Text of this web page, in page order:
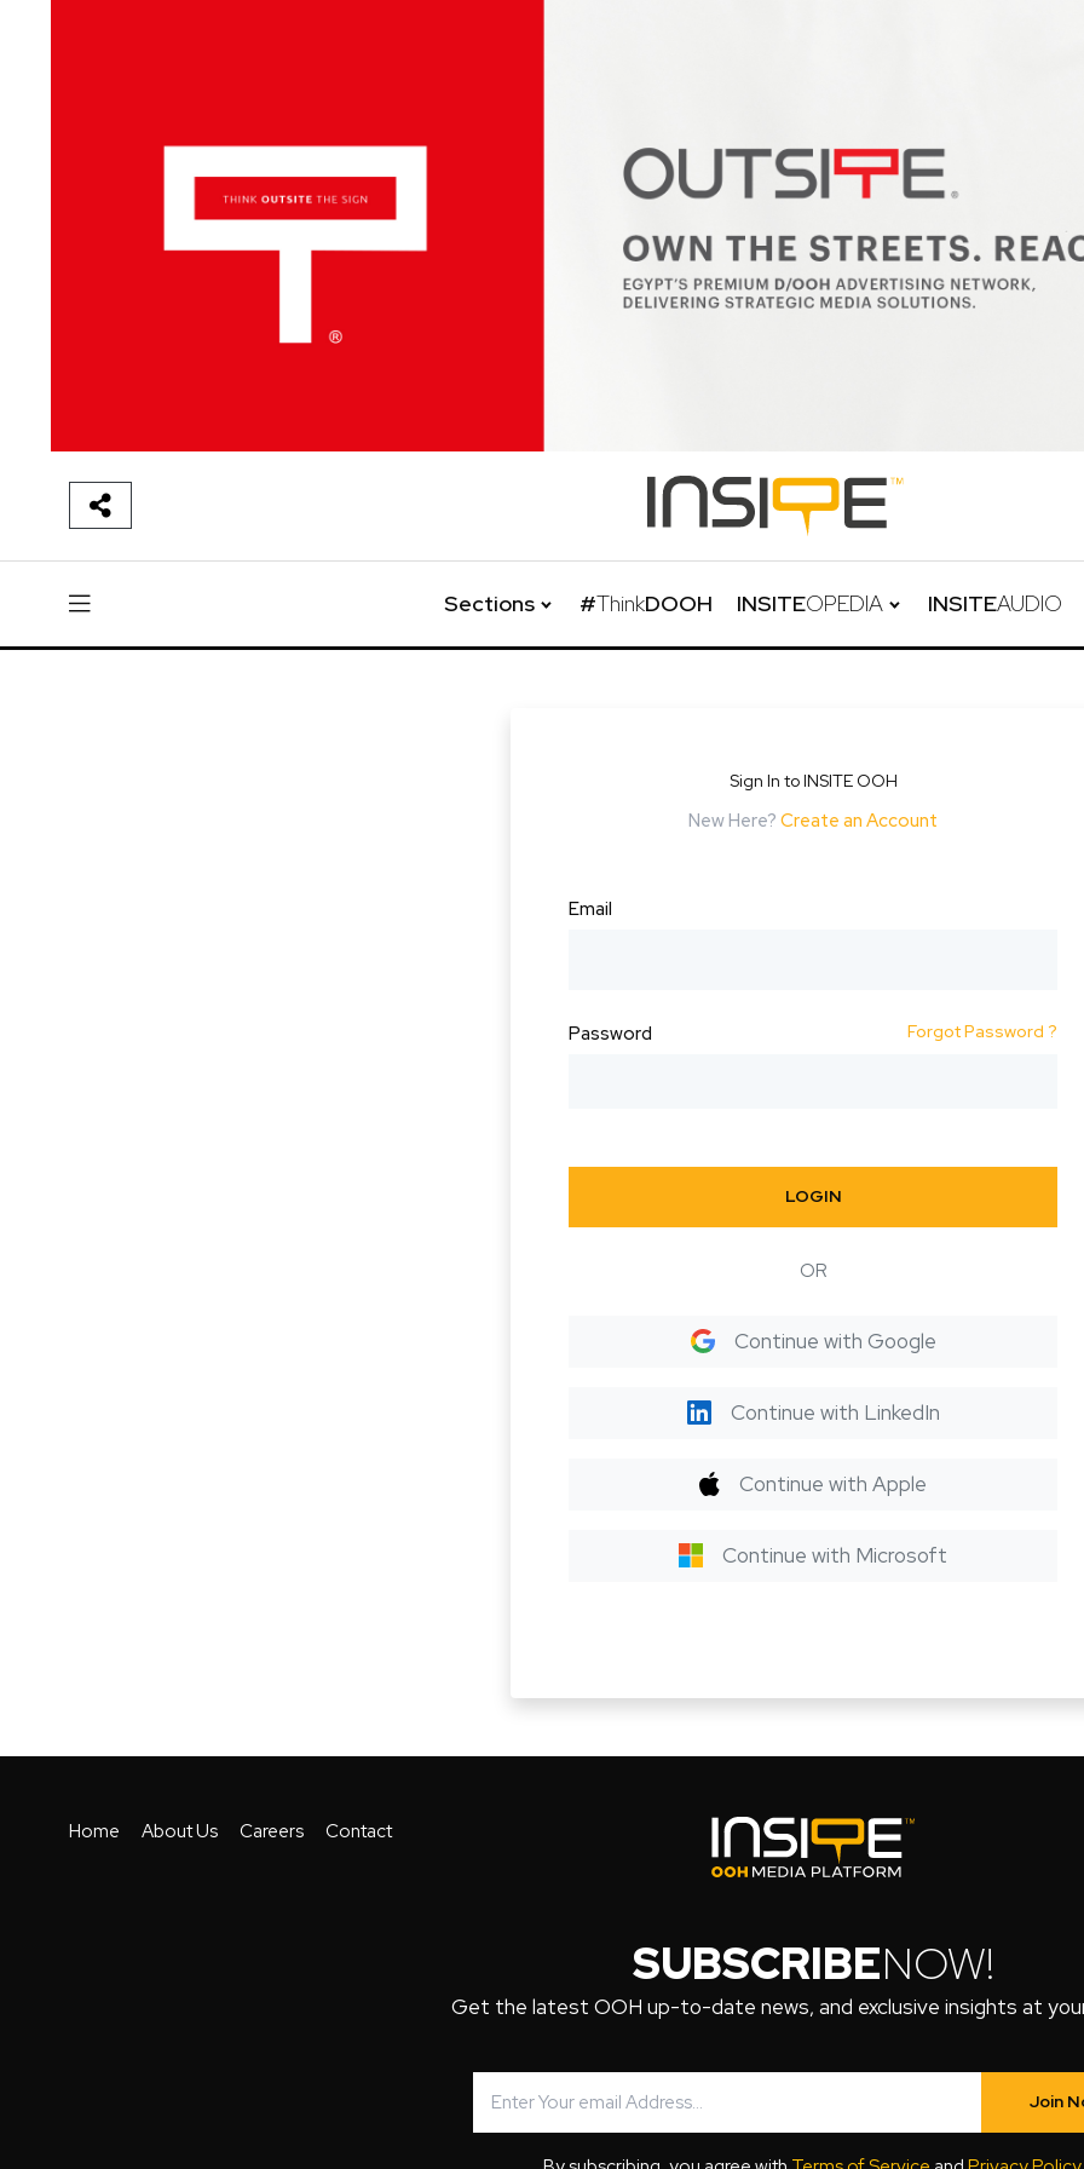
Sections #ThinkDOOH INSITEOPEDIA INSITEAUDIO
Sign In to INSITE OOH
New Here? Create an Account
Email
Password Forgot Password ?
LOGIN
OR
Continue with Google
Continue with LinkedIn
Continue with Apple
Continue with Microsoft
Home About Us Careers Contact
SUBSCRIBENOW!
Get the latest OOH up-to-date news, and exclusive insights at
Join